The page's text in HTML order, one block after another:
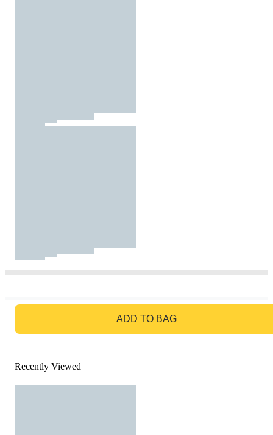
ADD TO BAG
Recently Viewed